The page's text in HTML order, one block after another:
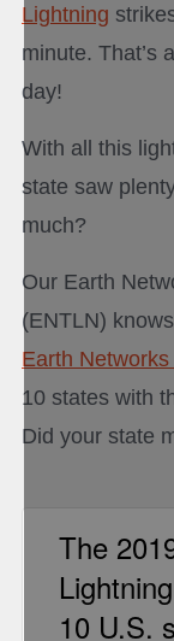
Lightning
minute. That’s
day!
With all this
state saw
much?
Our Earth
(ENTLN)
Earth
10 states with
Did your state
The
10 U.S.